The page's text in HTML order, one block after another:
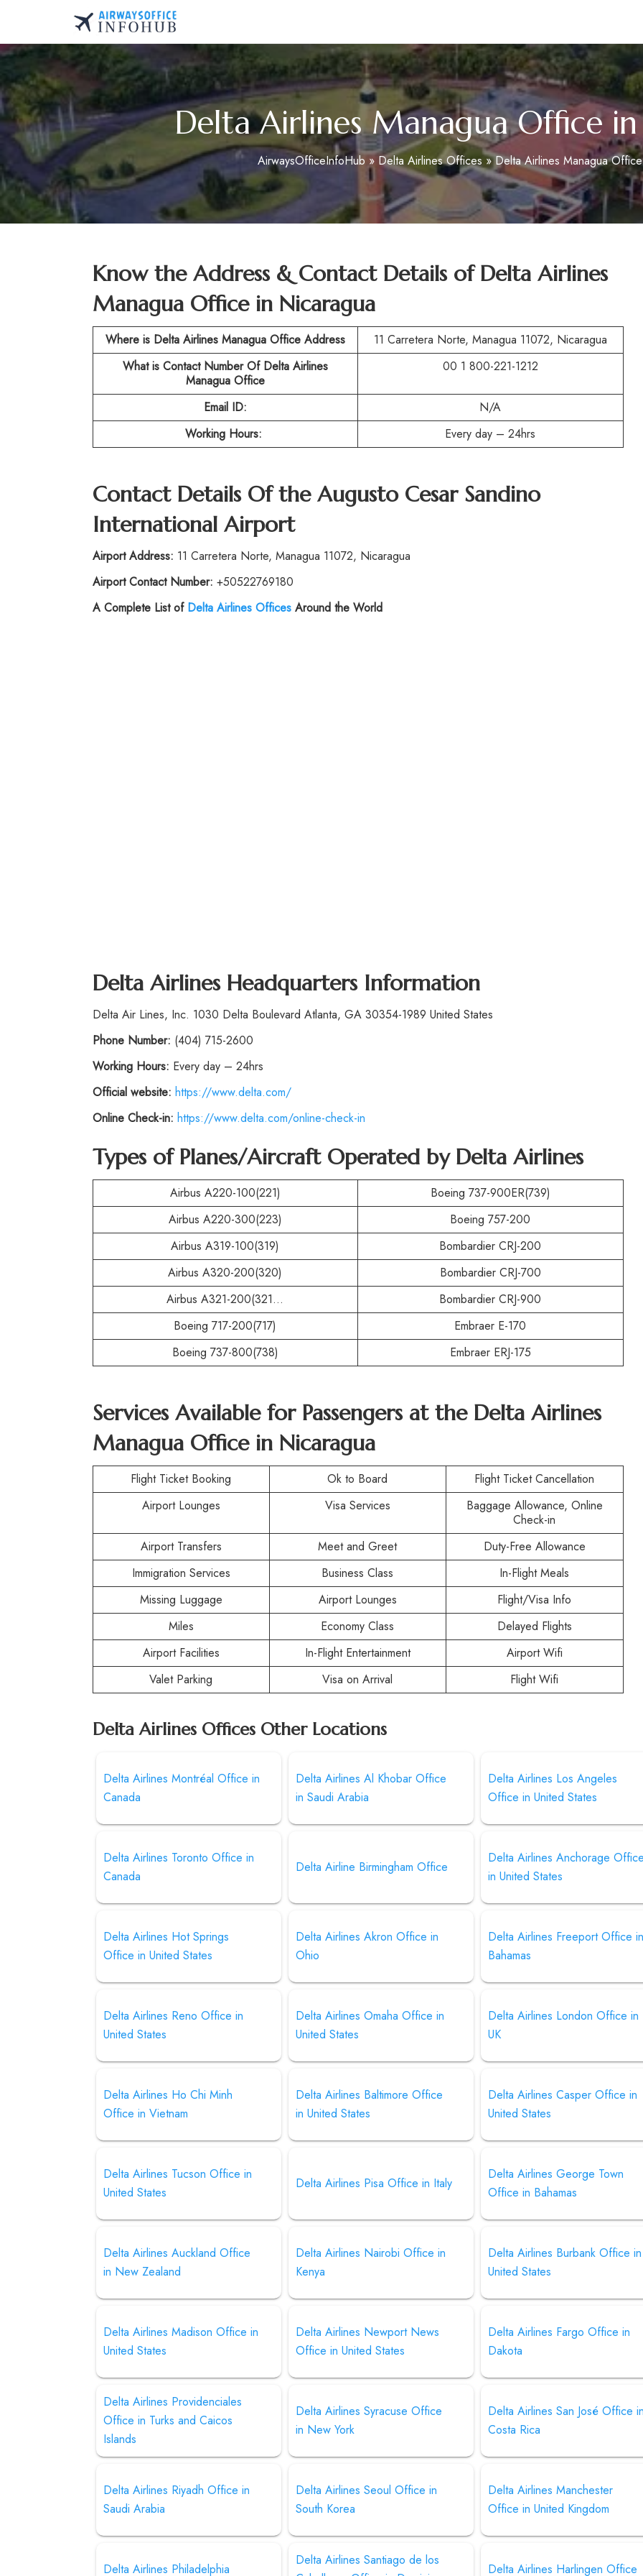
content
Delta Airlines Managua Office
AirwaysOfficeInfoHub » Delta Airlines Offices»Delta Airlines Managua
Know the Address & Contact Details ofDelta Airlines
Managua Office in Nicaragua
Where is Delta Airlines Managua Office Address
11 Carretera Norte, Managua 11072, Nicaragua
What is Contact Number Of Delta Airlines
Managua Office
00 1 800-221-1212
Email ID:
N/A
Working Hours:
Every day – 24hrs
Contact Details Of the Augusto Cesar Sandino
International Airport
Airport Address: 11 Carretera Norte, Managua 11072, Nicaragua
Airport Contact Number: +50522769180
A Complete List of Delta Airlines OfficesAround the World
Delta Airlines Headquarters Information
Delta Air Lines, Inc. 1030 Delta Boulevard Atlanta, GA 30354-1989 United States
Phone Number: (404) 715-2600
Working Hours: Every day – 24hrs
Official website: https://www.delta.com/
Online Check-in: https://www.delta.com/online-check-in
Types of Planes/Aircraft Operated by Delta Airlines
Airbus A220-100(221)
Boeing 737-900ER(739)
Airbus A220-300(223)
Boeing 757-200
Airbus A319-100(319)
Bombardier CRJ-200
Airbus A320-200(320)
Bombardier CRJ-700
Airbus A321-200(321…
Bombardier CRJ-900
Boeing 717-200(717)
Embraer E-170
Boeing 737-800(738)
Embraer ERJ-175
Services Available for Passengers at theDelta Airlines
Managua Office in Nicaragua
Flight Ticket Booking Ok to Board
Flight Ticket Cancellation
Airport Lounges
Visa Services
Baggage Allowance, Online
Check-in
Airport Transfers
Meet and Greet
Duty-Free Allowance
Immigration Services
Business Class
In-Flight Meals
Missing Luggage
Airport Lounges
Flight/Visa Info
Miles
Economy Class
Delayed Flights
Airport Facilities
In-Flight Entertainment
Airport Wifi
Valet Parking
Visa on Arrival Flight Wifi
Delta Airlines Offices Other Locations
Delta Airlines Montréal Office in
Canada
Delta Airlines Al Khobar Office
in Saudi Arabia
Delta Airlines Los Angeles
Office in United States
Delta Airlines Toronto Office in
Canada
Delta Airline Birmingham Office
Delta Airlines Anchorage
in United States
Delta Airlines Hot Springs
Office in United States
Delta Airlines Akron Office in
Ohio
Delta Airlines Freeport Office
Bahamas
Delta Airlines Reno Office in
United States
Delta Airlines Omaha Office in
United States
Delta Airlines London Office in
UK
Delta Airlines Ho Chi Minh
Office in Vietnam
Delta Airlines Baltimore Office
in United States
Delta Airlines Casper Office in
United States
Delta Airlines Tucson Office in
United States
Delta Airlines Pisa Office in Italy
Delta Airlines George Town
Office in Bahamas
Delta Airlines Auckland Office
in New Zealand
Delta Airlines Nairobi Office in
Kenya
Delta Airlines Burbank Office in
United States
Delta Airlines Madison Office in
United States
Delta Airlines Newport News
Office in United States
Delta Airlines Fargo Office in
Dakota
Delta Airlines Providenciales
Office in Turks and Caicos
Islands
Delta Airlines Syracuse Office
in New York
Delta Airlines San José Office
Costa Rica
Delta Airlines Riyadh Office in
Saudi Arabia
Delta Airlines Seoul Office in
South Korea
Delta Airlines Manchester
Office in United Kingdom
Delta Airlines Philadelphia
Delta Airlines Santiago de los
Delta Airlines Harlingen Office